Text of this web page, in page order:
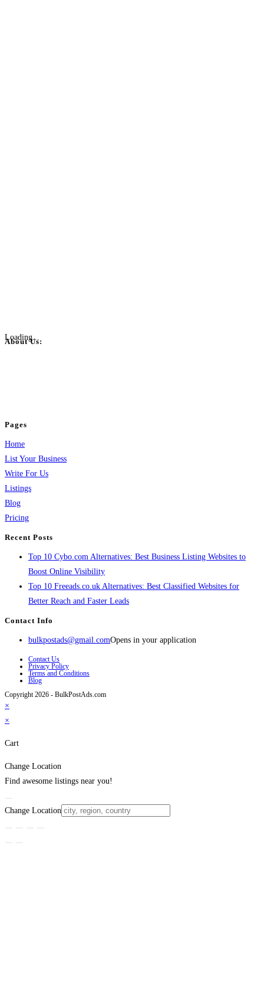
Loading...
About Us:
Pages
Home
List Your Business
Write For Us
Listings
Blog
Pricing
Recent Posts
Top 10 Cybo.com Alternatives: Best Business Listing Websites to
Boost Online Visibility
Top 10 Freeads.co.uk Alternatives: Best Classified Websites for
Better Reach and Faster Leads
Contact Info
bulkpostads@gmail.comOpens in your application
Contact Us
Privacy Policy
Terms and Conditions
Blog
Copyright 2026 - BulkPostAds.com
×
×
Cart
Change Location
Find awesome listings near you!
Change Location